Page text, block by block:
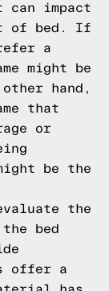
impact
of bed. If
a
might be
hand,
that
or
be the
the
bed
offer a